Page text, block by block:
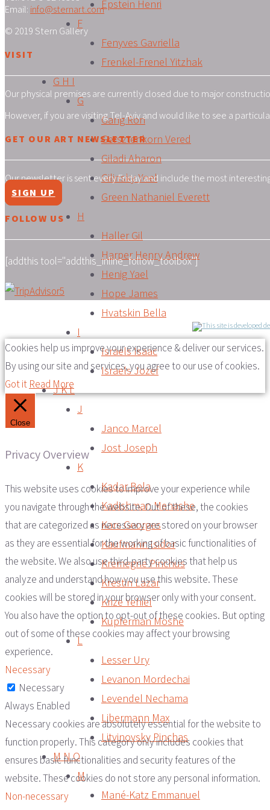
Epstein Henri
F
Fenyves Gavriella
Frenkel-Frenel Yitzhak
G H I
G
Gang Ron
Gersztenkorn Vered
Giladi Aharon
Gilinsky Yoel
Green Nathaniel Everett
H
Haller Gil
Harper Henry Andrew
Henig Yael
Hope James
Hvatskin Bella
I
Israels Isaac
Israels Jozef
J K L
J
Janco Marcel
Jost Joseph
K
Kadar Bela
Kadishman Menashe
Kars Georges
Kaufmann Isidor
Kremegne Pinchus
Krestin Lazar
Krize Yehiel
Kupferman Moshe
L
Lesser Ury
Levanon Mordechai
Levendel Nechama
Libermann Max
Litvinovsky Pinchas
M N O
M
Mané-Katz Emmanuel
Email: info@sternart.com
© 2019 Stern Gallery
VISIT
Our physical premises are currently closed due to major
However, if you are visiting Tel-Aviv and would like to see a
GET OUR ART NEWSLETTER
Our newsletter is sent every Friday and include the most
SIGN UP
FOLLOW US
[addthis tool="addthis_inline_follow_toolbox"]
Cookies help us improve your experience & deliver our services.
By using our site and services, you agree to our use of cookies.
Got it Read More
Close
Privacy Overview
This website uses cookies to improve your experience while
you navigate through the website. Out of these, the cookies
that are categorized as necessary are stored on your browser
as they are essential for the working of basic functionalities of
the website. We also use third-party cookies that help us
analyze and understand how you use this website. These
cookies will be stored in your browser only with your consent.
You also have the option to opt-out of these cookies. But opting
out of some of these cookies may affect your browsing
experience.
Necessary
Necessary
Always Enabled
Necessary cookies are absolutely essential for the website to
function properly. This category only includes cookies that
ensures basic functionalities and security features of the
website. These cookies do not store any personal information.
Non-necessary